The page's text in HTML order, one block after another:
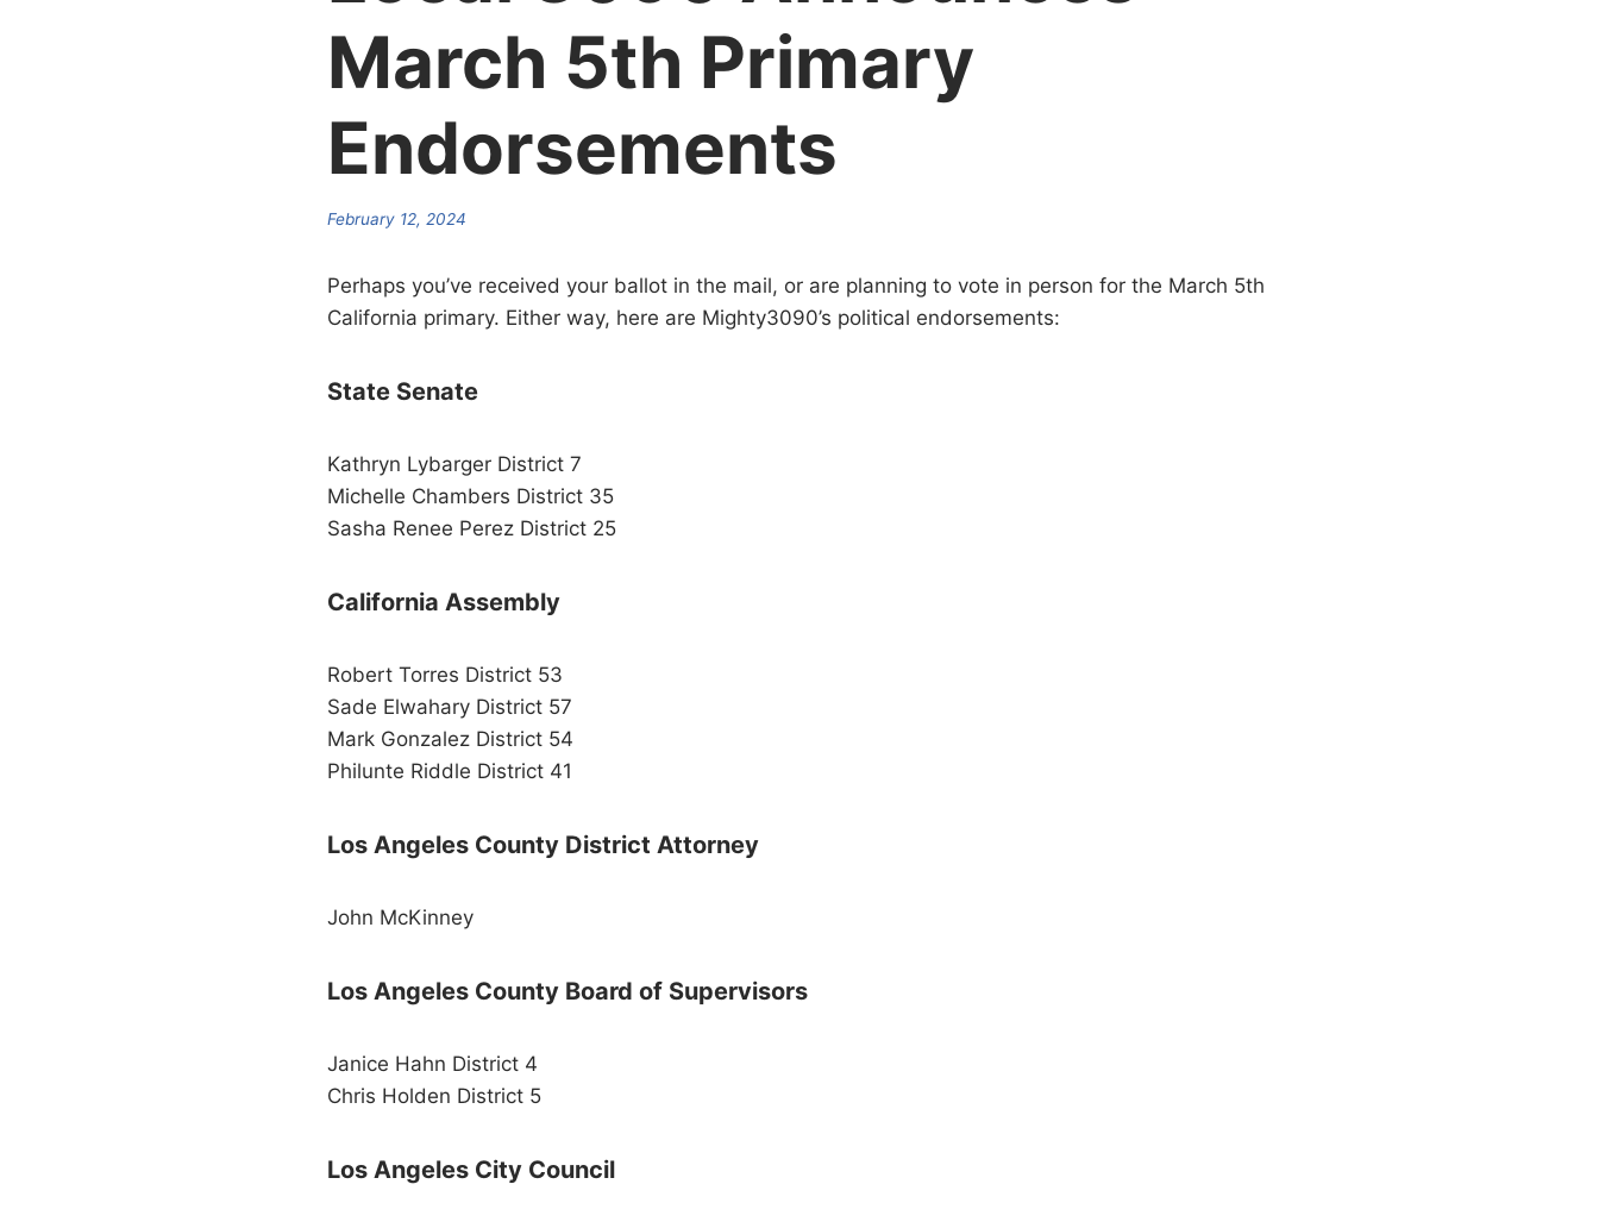
March 5th Primary
Endorsements
February 12, 2024
Perhaps you’ve received your ballot in the mail, or are planning to vote in person for the March 5th
California primary. Either way, here are Mighty3090’s political endorsements:
State Senate
Kathryn Lybarger District 7
Michelle Chambers District 35
Sasha Renee Perez District 25
California Assembly
Robert Torres District 53
Sade Elwahary District 57
Mark Gonzalez District 54
Philunte Riddle District 41
Los Angeles County District Attorney
John McKinney
Los Angeles County Board of Supervisors
Janice Hahn District 4
Chris Holden District 5
Los Angeles City Council